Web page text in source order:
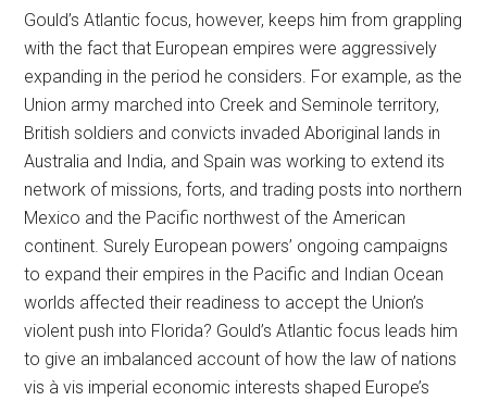
Gould’s Atlantic focus, however, keeps him from grappling
with the fact that European empires were aggressively
expanding in the period he considers. For example, as the
Union army marched into Creek and Seminole territory,
British soldiers and convicts invaded Aboriginal lands in
Australia and India, and Spain was working to extend its
network of missions, forts, and trading posts into northern
Mexico and the Pacific northwest of the American
continent. Surely European powers’ ongoing campaigns
to expand their empires in the Pacific and Indian Ocean
worlds affected their readiness to accept the Union’s
violent push into Florida? Gould’s Atlantic focus leads him
to give an imbalanced account of how the law of nations
vis à vis imperial economic interests shaped Europe’s